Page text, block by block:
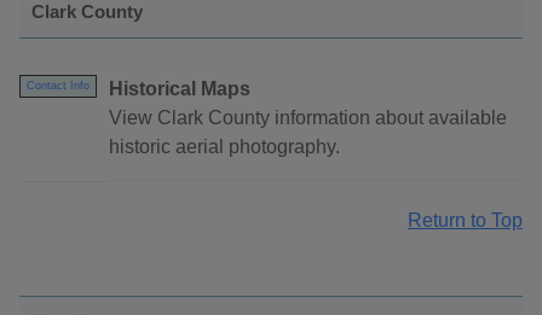
Clark County
Contact Info
Historical Maps
View Clark County information about available
historic aerial photography.
Return to Top